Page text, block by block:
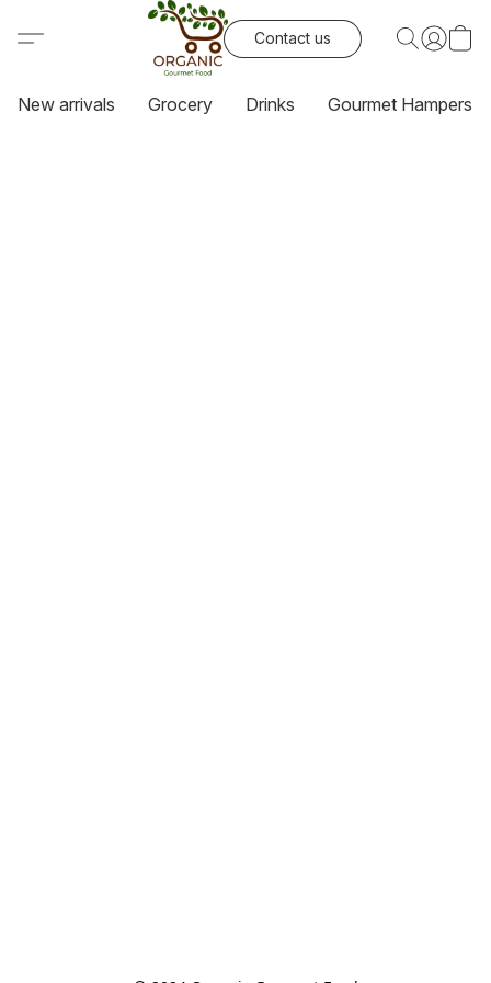
Contact us
New arrivals Grocery Drinks Gourmet Hampers